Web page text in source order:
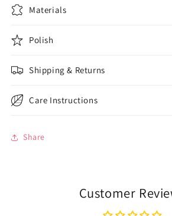
Materials
Polish
Shipping & Returns
Care Instructions
Share
Customer